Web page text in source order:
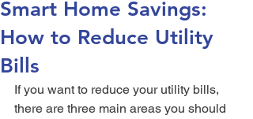
Smart Home Savings:
How to Reduce Utility
Bills
If you want to reduce your utility bills,
there are three main areas you should